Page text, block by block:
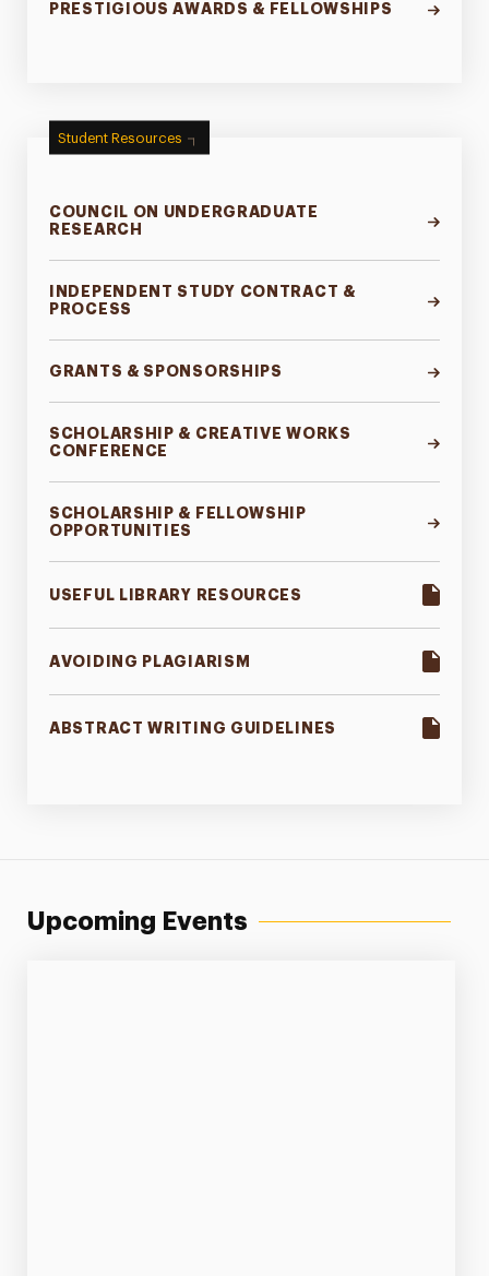
PRESTIGIOUS AWARDS & FELLOWSHIPS
Student Resources
COUNCIL ON UNDERGRADUATE
RESEARCH
INDEPENDENT STUDY CONTRACT &
PROCESS
GRANTS & SPONSORSHIPS
SCHOLARSHIP & CREATIVE WORKS
CONFERENCE
SCHOLARSHIP & FELLOWSHIP
OPPORTUNITIES
USEFUL LIBRARY RESOURCES
AVOIDING PLAGIARISM
ABSTRACT WRITING GUIDELINES
Upcoming Events